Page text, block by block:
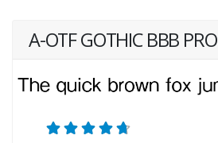
A-OTF GOTHIC BBB PRO